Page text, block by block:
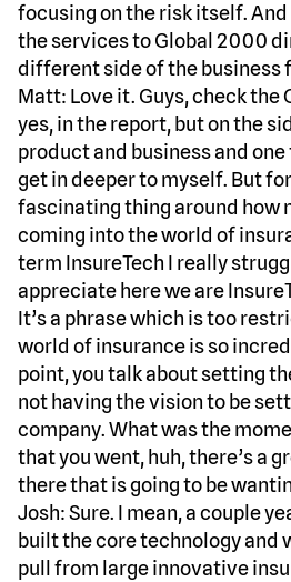
focusing on the risk itself.
the services to Global 2000
different side of the business
Matt: Love it. Guys, check the
yes, in the report, but on the
product and business and
get in deeper to myself. But
fascinating thing around how
coming into the world of
term InsureTech I really
appreciate here we are
It’s a phrase which is too
world of insurance is so
point, you talk about setting
not having the vision to be
company. What was the
that you went, huh, there’s a
there that is going to be
Josh: Sure. I mean, a couple
built the core technology and
pull from large innovative